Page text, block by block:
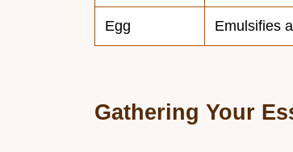
Egg Emulsifies
Gathering Your